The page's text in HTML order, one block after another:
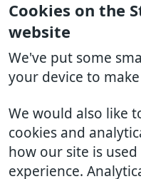
Cookies on the
website
We've put some
your device to
We would also like
cookies and
how our site is
experience.